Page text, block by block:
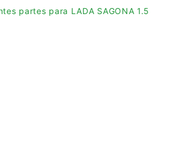
partes para LADA SAGONA 1.5